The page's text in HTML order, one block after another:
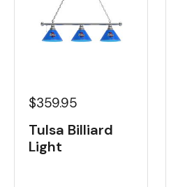
$359.95
Tulsa Billiard
Light